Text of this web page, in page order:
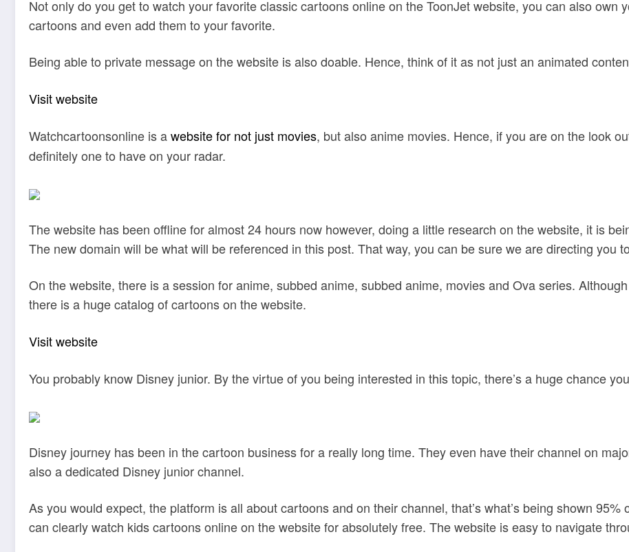
Not only do you get to watch your favorite classic cartoons online on the ToonJet website, you can also own
cartoons and even add them to your favorite.
Being able to private message on the website is also doable. Hence, think of it as not just an animated
Visit website
Watchcartoonsonline is awebsite for not just movies, but also anime movies. Hence, if you are on the look
definitely one to have on your radar.
The website has been offline for almost 24 hours now however, doing a little research on the website, it is
The new domain will be what will be referenced in this post. That way, you can be sure we are directing you
On the website, there is a session for anime, subbed anime, subbed anime, movies and Ova series.
there is a huge catalog of cartoons on the website.
Visit website
You probably know Disney junior. By the virtue of you being interested in this topic, there’s a huge chance
Disney journey has been in the cartoon business for a really long time. They even have their channel on
also a dedicated Disney junior channel.
As you would expect, the platform is all about cartoons and on their channel, that’s what’s being shown 95%
can clearly watch kids cartoons online on the website for absolutely free. The website is easy to navigate